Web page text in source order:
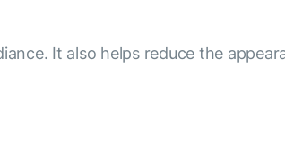
It also helps reduce the